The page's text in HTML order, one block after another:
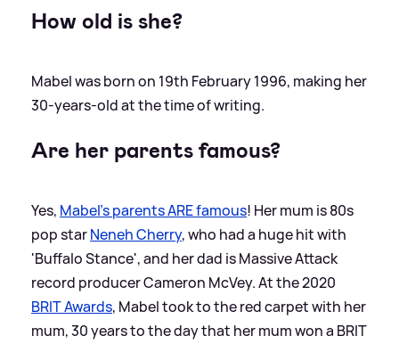
How old is she?
Mabel was born on 19th February 1996, making her
30-years-old at the time of writing.
Are her parents famous?
Yes, Mabel's parents ARE famous! Her mum is 80s
pop starNeneh Cherry, who had a huge hit with
'Buffalo Stance', and her dad is Massive Attack
record producer Cameron McVey. At the 2020
BRIT Awards, Mabel took to the red carpet with her
mum, 30 years to the day that her mum won a BRIT